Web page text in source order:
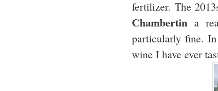
fertilizer. The
Chambertin a
particularly fine.
wine I have ever